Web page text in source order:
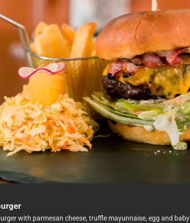
with parmesan cheese, truffle mayunnaise, egg and baby